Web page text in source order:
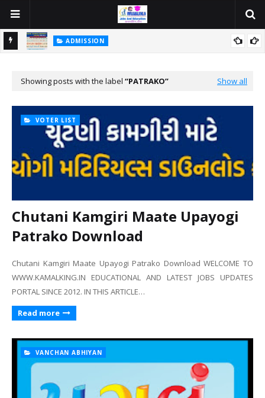
ADMISSION
GUJARAT COMMON ADMISSION SERVICE WEBSITE PORTAL
Showing posts with the label PATRAKO Show all
VOTER LIST
Chutani Kamgiri Maate Upayogi
Patrako Download
Chutani Kamgiri Maate Upayogi Patrako Download WELCOME TO
WWW.KAMALKING.IN EDUCATIONAL AND LATEST JOBS UPDATES
PORTAL SINCE 2012. IN THIS ARTICLE…
Read more
VANCHAN ABHIYAN